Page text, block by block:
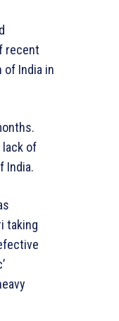
recent
of India in
lack of
India.
taking